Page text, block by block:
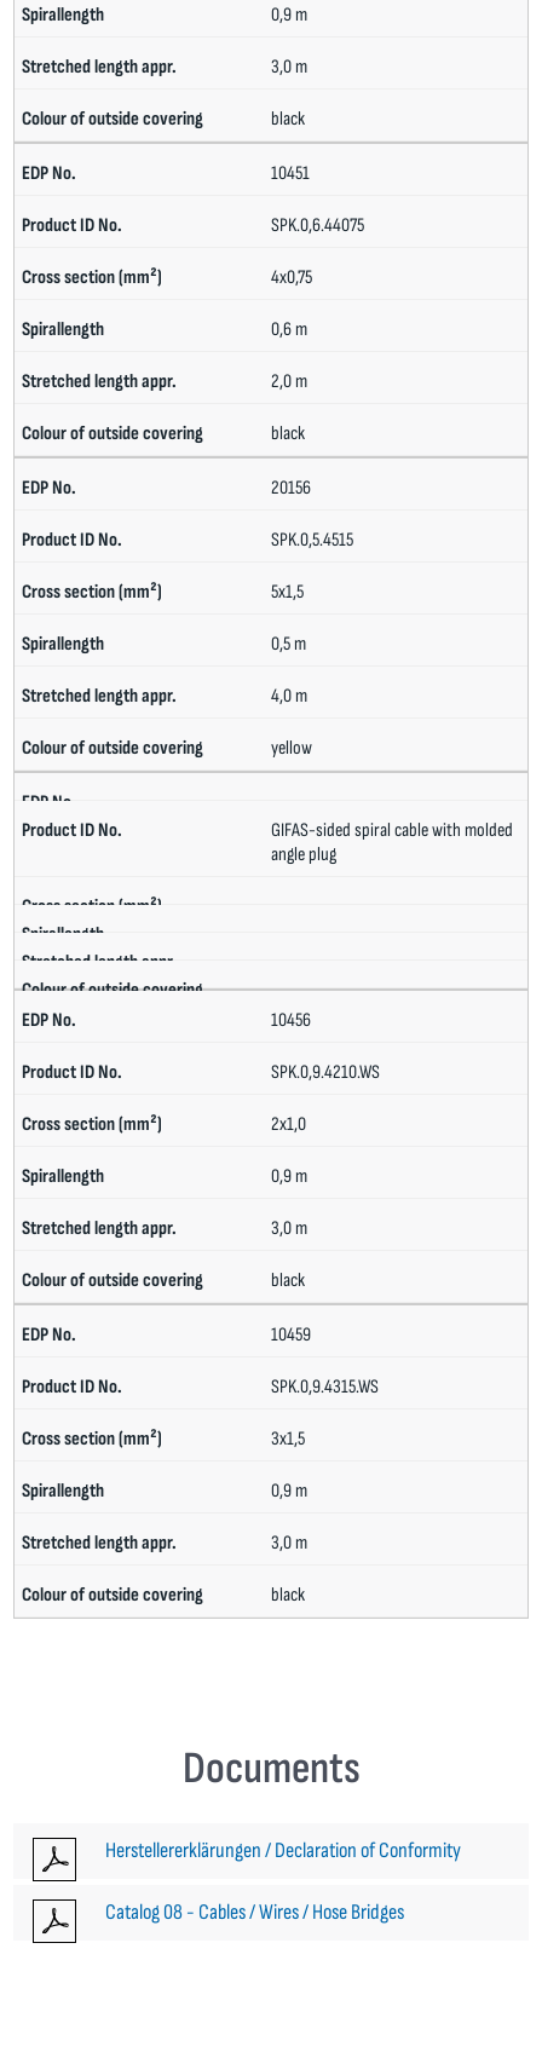
0,9 m
3,0 m
black
10451
SPK.0,6.44075
4x0,75
0,6 m
2,0 m
black
20156
SPK.0,5.4515
5x1,5
0,5 m
4,0 m
yellow
GIFAS-sided spiral cable with molded
angle plug
10456
SPK.0,9.4210.WS
2x1,0
0,9 m
3,0 m
black
10459
SPK.0,9.4315.WS
3x1,5
0,9 m
3,0 m
black
Documents
Herstellererklärungen / Declaration of Conformity
Catalog 08 - Cables / Wires / Hose Bridges